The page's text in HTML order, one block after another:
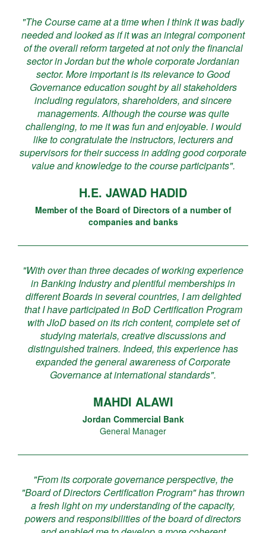
"The Course came at a time when I think it was badly
needed and looked as if it was an integral component
of the overall reform targeted at not only the financial
sector in Jordan but the whole corporate Jordanian
sector. More important is its relevance to Good
Governance education sought by all stakeholders
including regulators, shareholders, and sincere
managements. Although the course was quite
challenging, to me it was fun and enjoyable. I would
like to congratulate the instructors, lecturers and
supervisors for their success in adding good corporate
value and knowledge to the course participants".
H.E. JAWAD HADID
Member of the Board of Directors of a number of
companies and banks
"With over than three decades of working experience
in Banking Industry and plentiful memberships in
different Boards in several countries, I am delighted
that I have participated in BoD Certification Program
with JIoD based on its rich content, complete set of
studying materials, creative discussions and
distinguished trainers. Indeed, this experience has
expanded the general awareness of Corporate
Governance at international standards".
MAHDI ALAWI
Jordan Commercial Bank
General Manager
"From its corporate governance perspective, the
"Board of Directors Certification Program" has thrown
a fresh light on my understanding of the capacity,
powers and responsibilities of the board of directors